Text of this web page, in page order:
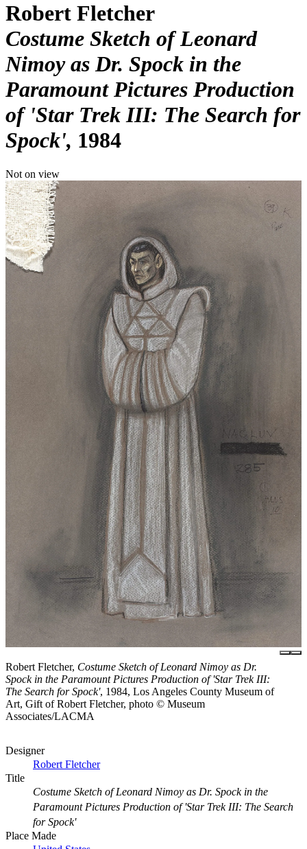
Robert Fletcher
Costume Sketch of Leonard
Nimoy as Dr. Spock in the
Paramount Pictures Production
of 'Star Trek III: The Search for
Spock' 1984
Not on view
Robert Fletcher, Costume Sketch of Leonard Nimoy as Dr.
Spock in the Paramount Pictures Production of 'Star Trek III:
The Search for Spock', 1984, Los Angeles County Museum of
Art, Gift of Robert Fletcher, photo © Museum
Associates/LACMA
Designer
Robert Fletcher
Title
Costume Sketch of Leonard Nimoy as Dr. Spock in the
Paramount Pictures Production of 'Star Trek III: The Search
for Spock'
Place Made